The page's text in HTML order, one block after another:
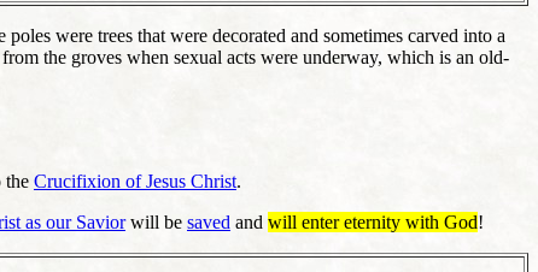
were trees that were decorated and sometimes carved into a
the groves when sexual acts were underway, which is an old-
the Crucifixion of Jesus Christ.
as our Saviorwill be saved and will enter eternity with God!